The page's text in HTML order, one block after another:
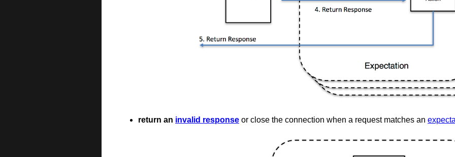
return an invalid response or close the connection when a request matches an